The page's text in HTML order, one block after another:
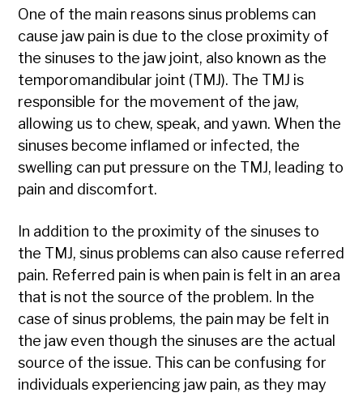
One of the main reasons sinus problems can
cause jaw pain is due to the close proximity of
the sinuses to the jaw joint, also known as the
temporomandibular joint (TMJ). The TMJ is
responsible for the movement of the jaw,
allowing us to chew, speak, and yawn. When the
sinuses become inflamed or infected, the
swelling can put pressure on the TMJ, leading to
pain and discomfort.
In addition to the proximity of the sinuses to
the TMJ, sinus problems can also cause referred
pain. Referred pain is when pain is felt in an area
that is not the source of the problem. In the
case of sinus problems, the pain may be felt in
the jaw even though the sinuses are the actual
source of the issue. This can be confusing for
individuals experiencing jaw pain, as they may